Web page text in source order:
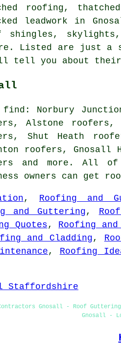
roofing,
leadwork in
shingles,
Listed are just a
tell you about
find: Norbury
Alstone roofers,
Shut Heath
roofers, Gnosall
and more. All of
owners can get
, Roofing and
and Guttering ,
Quotes , Roofing
and Cladding ,
, Roofing
Staffordshire
Gnosall - Roof
Gnosall -